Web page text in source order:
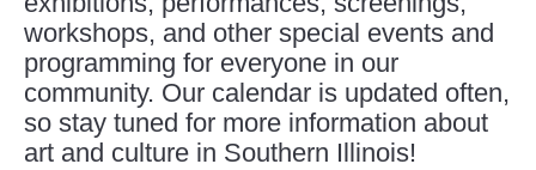
workshops, and other special events and
programming for everyone in our
community. Our calendar is updated often,
so stay tuned for more information about
art and culture in Southern Illinois!